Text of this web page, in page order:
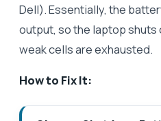
Dell). Essentially, the
output, so the laptop shuts
weak cells are exhausted.
How to Fix It: